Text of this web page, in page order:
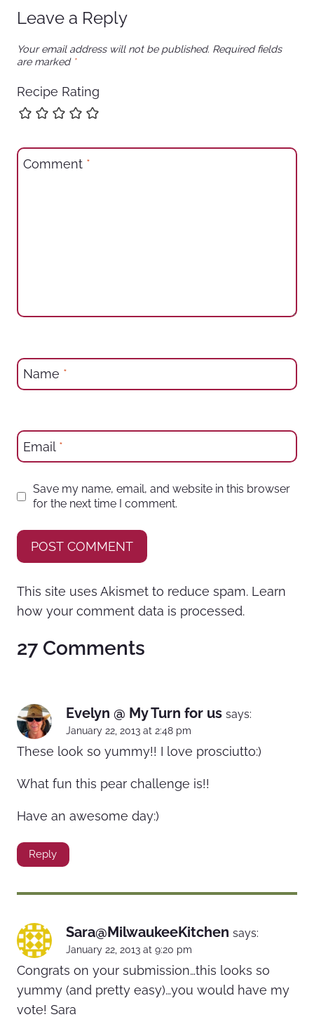
Leave a Reply
Your email address will not be published. Required fields
are marked *
Recipe Rating
Comment *
Name *
Email *
Save my name, email, and website in this browser
for the next time I comment.
This site uses Akismet to reduce spam. Learn
how your comment data is processed.
27 Comments
Evelyn @ My Turn for us says:
January 22, 2013 at 2:48 pm
These look so yummy!! I love prosciutto:)
What fun this pear challenge is!!
Have an awesome day:)
Reply
Sara@MilwaukeeKitchen says:
January 22, 2013 at 9:20 pm
Congrats on your submission…this looks so
yummy (and pretty easy)…you would have my
vote! Sara